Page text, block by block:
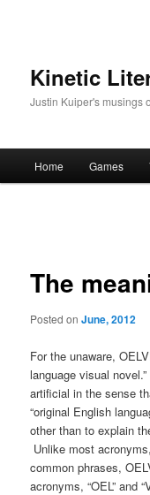
Kinetic
Justin Kuiper's musings
Home Games
The
Posted onJune, 2012
For the unaware,
language visual
artificial in the sense
“original English
other than to explain
Unlike most
common phrases,
acronyms, “OEL” and